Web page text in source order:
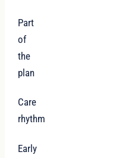
Part
of
the
plan
Care
rhythm
Early